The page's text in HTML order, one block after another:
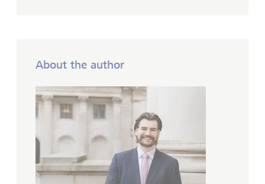
About the author